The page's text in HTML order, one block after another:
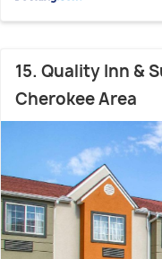
15. Quality Inn &
Cherokee Area